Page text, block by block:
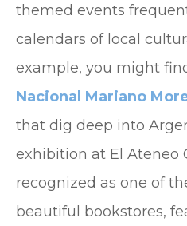
themed events
calendars of local
example, you might
Nacional Mariano
that dig deep into
exhibition at El Ateneo
recognized as one of
beautiful bookstores,